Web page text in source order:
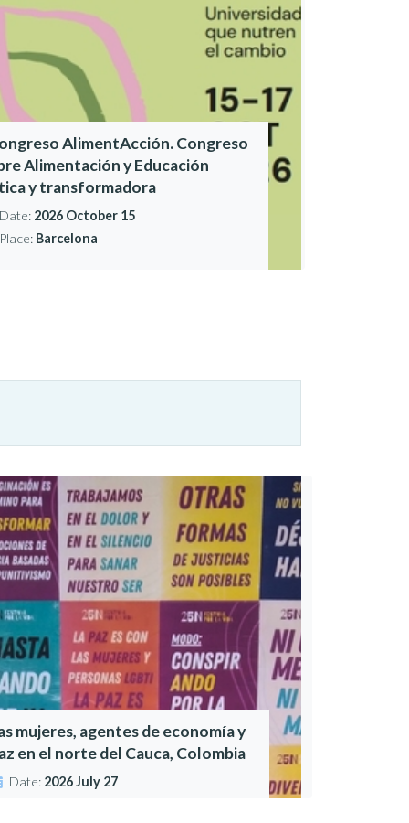
AlimentAcción. Congreso
Alimentación y Educación
y transformadora
Date: 2026 October 15
Place: Barcelona
mujeres, agentes de economía y
en el norte del Cauca, Colombia
Date: 2026 July 27